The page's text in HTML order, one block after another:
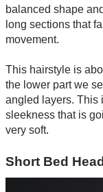
balanced shape
long sections that
movement.
This hairstyle is
the lower part we
angled layers. This
sleekness that is
very soft.
Short Bed